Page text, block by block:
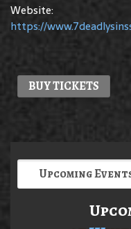
Website:
https://
BUY TICKETS
Upcoming